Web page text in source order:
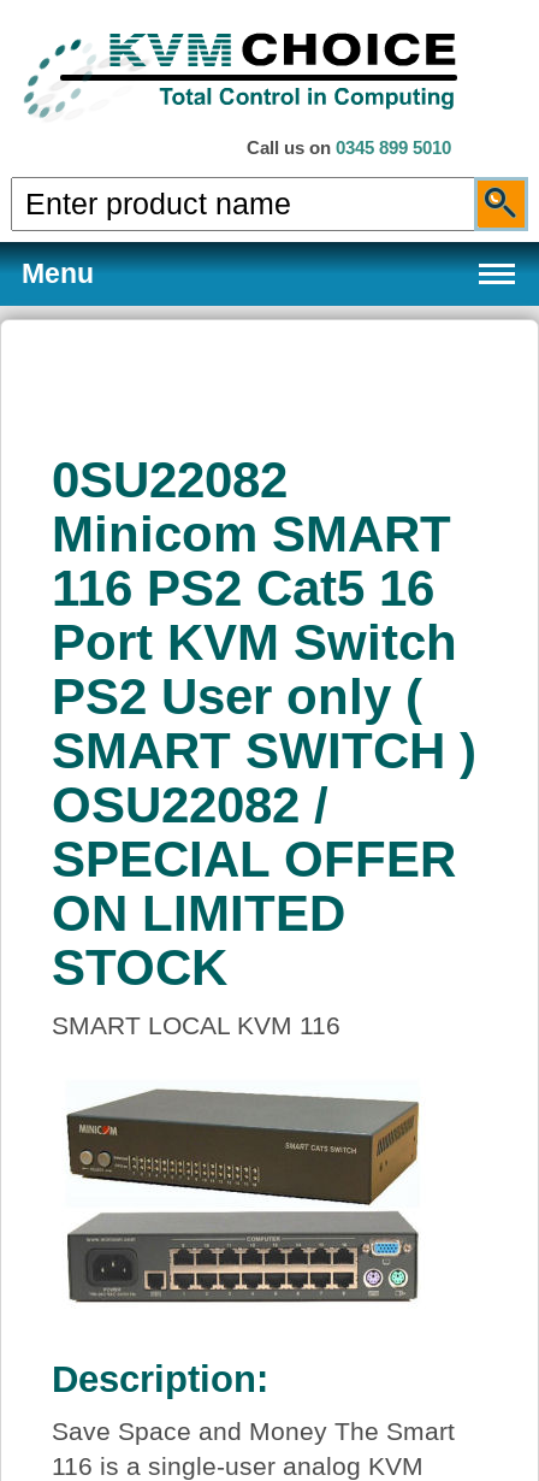
Call us on 0345 899 5010
Menu
Services
About Us
Price Beat
Log In
View Cart
0SU22082
Minicom SMART
116 PS2 Cat5 16
Port KVM Switch
PS2 User only (
SMART SWITCH )
OSU22082 /
SPECIAL OFFER
ON LIMITED
STOCK
SMART LOCAL KVM 116
Description:
Save Space and Money The Smart
116 is a single-user analog KVM